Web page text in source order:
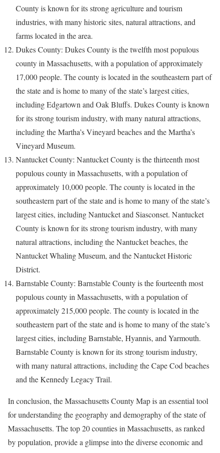
County is known for its strong agriculture and tourism
industries, with many historic sites, natural attractions, and
farms located in the area.
Dukes County: Dukes County is the twelfth most populous
county in Massachusetts, with a population of approximately
17,000 people. The county is located in the southeastern part of
the state and is home to many of the state’s largest cities,
including Edgartown and Oak Bluffs. Dukes County is known
for its strong tourism industry, with many natural attractions,
including the Martha’s Vineyard beaches and the Martha’s
Vineyard Museum.
Nantucket County: Nantucket County is the thirteenth most
populous county in Massachusetts, with a population of
approximately 10,000 people. The county is located in the
southeastern part of the state and is home to many of the state’s
largest cities, including Nantucket and Siasconset. Nantucket
County is known for its strong tourism industry, with many
natural attractions, including the Nantucket beaches, the
Nantucket Whaling Museum, and the Nantucket Historic
District.
Barnstable County: Barnstable County is the fourteenth most
populous county in Massachusetts, with a population of
approximately 215,000 people. The county is located in the
southeastern part of the state and is home to many of the state’s
largest cities, including Barnstable, Hyannis, and Yarmouth.
Barnstable County is known for its strong tourism industry,
with many natural attractions, including the Cape Cod beaches
and the Kennedy Legacy Trail.
In conclusion, the Massachusetts County Map is an essential tool
for understanding the geography and demography of the state of
Massachusetts. The top 20 counties in Massachusetts, as ranked
by population, provide a glimpse into the diverse economic and